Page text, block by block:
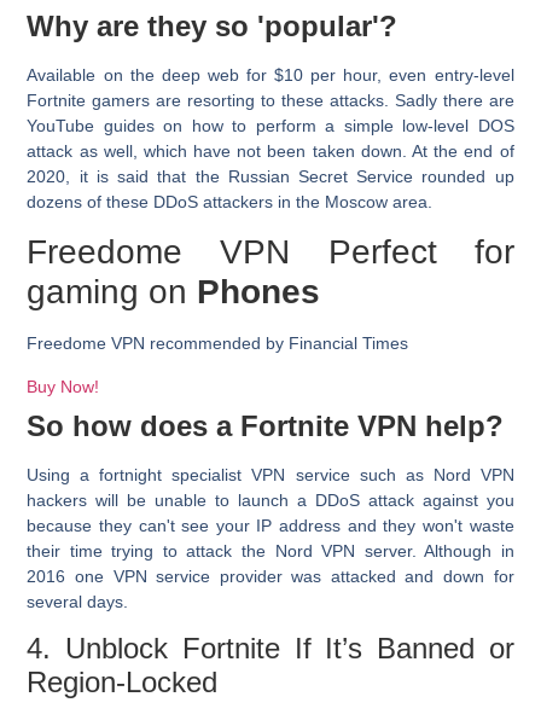
Why are they so 'popular'?
Available on the deep web for $10 per hour, even entry-level
Fortnite gamers are resorting to these attacks. Sadly there are
YouTube guides on how to perform a simple low-level DOS
attack as well, which have not been taken down. At the end of
2020, it is said that the Russian Secret Service rounded up
dozens of these DDoS attackers in the Moscow area.
Freedome VPN Perfect for
gaming on Phones
Freedome VPN recommended by Financial Times
Buy Now!
So how does a Fortnite VPN help?
Using a fortnight specialist VPN service such as Nord VPN
hackers will be unable to launch a DDoS attack against you
because they can't see your IP address and they won't waste
their time trying to attack the Nord VPN server. Although in
2016 one VPN service provider was attacked and down for
several days.
4. Unblock Fortnite If It’s Banned or
Region-Locked